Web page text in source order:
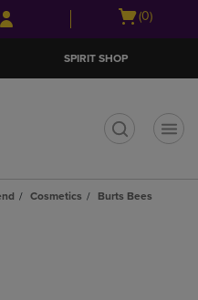
Skip
to
Skip
to
menu
Open
(0)
SPIRIT SHOP
Cosmetics
Burts Bees